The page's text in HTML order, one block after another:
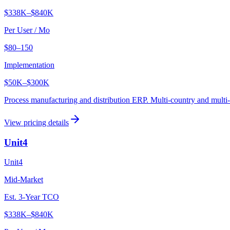
$338K–$840K
Per User / Mo
$80–150
Implementation
$50K–$300K
Process manufacturing and distribution ERP. Multi-country and
View pricing details
Unit4
Unit4
Mid-Market
Est. 3-Year TCO
$338K–$840K